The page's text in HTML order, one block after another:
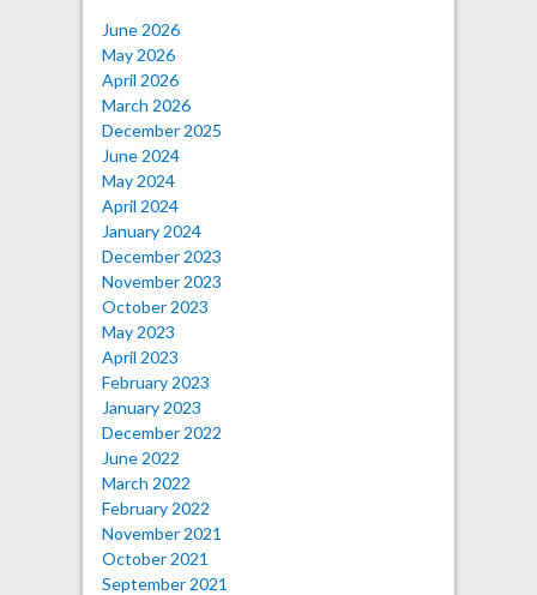
June 2026
May 2026
April 2026
March 2026
December 2025
June 2024
May 2024
April 2024
January 2024
December 2023
November 2023
October 2023
May 2023
April 2023
February 2023
January 2023
December 2022
June 2022
March 2022
February 2022
November 2021
October 2021
September 2021